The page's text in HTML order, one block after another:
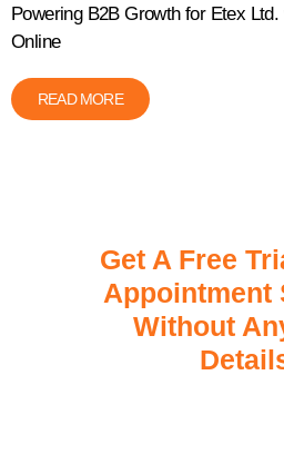
Powering B2B Growth for Etex
Online
READ MORE
Get A Free
Appointment
Without